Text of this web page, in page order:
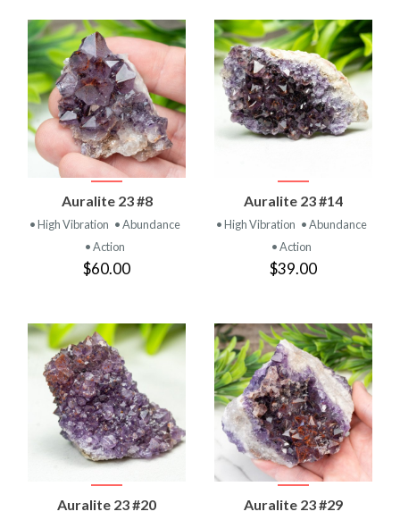
Auralite 23 #8
• High Vibration • Abundance
• Action
$60.00
Auralite 23 #14
• High Vibration • Abundance
• Action
$39.00
Auralite 23 #20 Auralite 23 #29